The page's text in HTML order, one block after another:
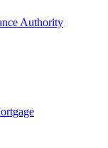
Authority